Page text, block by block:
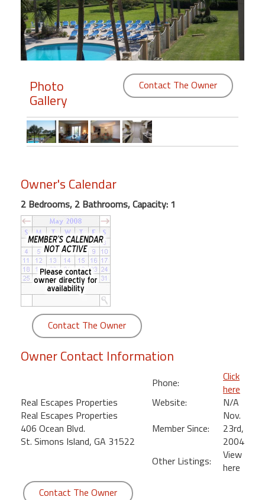
Members
Login
Featured
"Against
Beach
Front
Condo,
Great
Rates
Year
round
Kamaole
Royale
Maui
Kihei
Photo
Gallery
Contact The Owner
Owner's Calendar
2 Bedrooms, 2 Bathrooms, Capacity: 1
Contact The Owner
Owner Contact Information
Real Escapes Properties
Real Escapes Properties
406 Ocean Blvd.
St. Simons Island, GA 31522
Phone:
Click
here
Website:
N/A
Member Since:
Nov.
23rd,
2004
Other Listings:
View
here
Contact The Owner